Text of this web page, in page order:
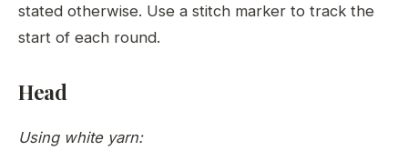
stated otherwise. Use a stitch marker to track the
start of each round.
Head
Using white yarn: